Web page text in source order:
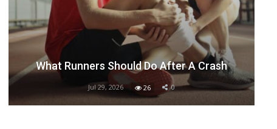
What Runners Should Do After A Crash
Jul 29, 2026 26 0